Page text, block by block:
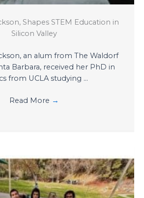
Shapes STEM Education in
Silicon Valley
an alum from The Waldorf
Barbara, received her PhD in
from UCLA studying ...
Read More →